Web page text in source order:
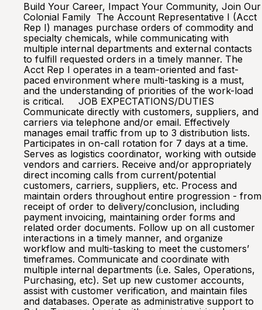
Build Your Career, Impact Your Community, Join Our
Colonial Family The Account Representative I (Acct
Rep I) manages purchase orders of commodity and
specialty chemicals, while communicating with
multiple internal departments and external contacts
to fulfill requested orders in a timely manner. The
Acct Rep I operates in a team-oriented and fast-
paced environment where multi-tasking is a must,
and the understanding of priorities of the work-load
is critical. JOB EXPECTATIONS/DUTIES
Communicate directly with customers, suppliers, and
carriers via telephone and/or email. Effectively
manages email traffic from up to 3 distribution lists.
Participates in on-call rotation for 7 days at a time.
Serves as logistics coordinator, working with outside
vendors and carriers. Receive and/or appropriately
direct incoming calls from current/potential
customers, carriers, suppliers, etc. Process and
maintain orders throughout entire progression - from
receipt of order to delivery/conclusion, including
payment invoicing, maintaining order forms and
related order documents. Follow up on all customer
interactions in a timely manner, and organize
workflow and multi-tasking to meet the customers’
timeframes. Communicate and coordinate with
multiple internal departments (i.e. Sales, Operations,
Purchasing, etc). Set up new customer accounts,
assist with customer verification, and maintain files
and databases. Operate as administrative support to